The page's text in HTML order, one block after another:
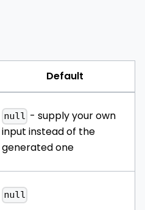
Default
null - supply your own
input instead of the
generated one
null